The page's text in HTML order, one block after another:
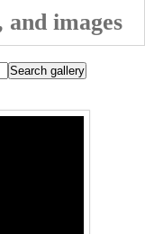
images